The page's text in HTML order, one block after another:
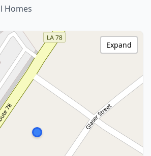
Homes
Expand